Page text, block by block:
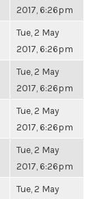
2017, 6:26pm
Tue, 2 May
2017, 6:26pm
Tue, 2 May
2017, 6:26pm
Tue, 2 May
2017, 6:26pm
Tue, 2 May
2017, 6:26pm
Tue, 2 May